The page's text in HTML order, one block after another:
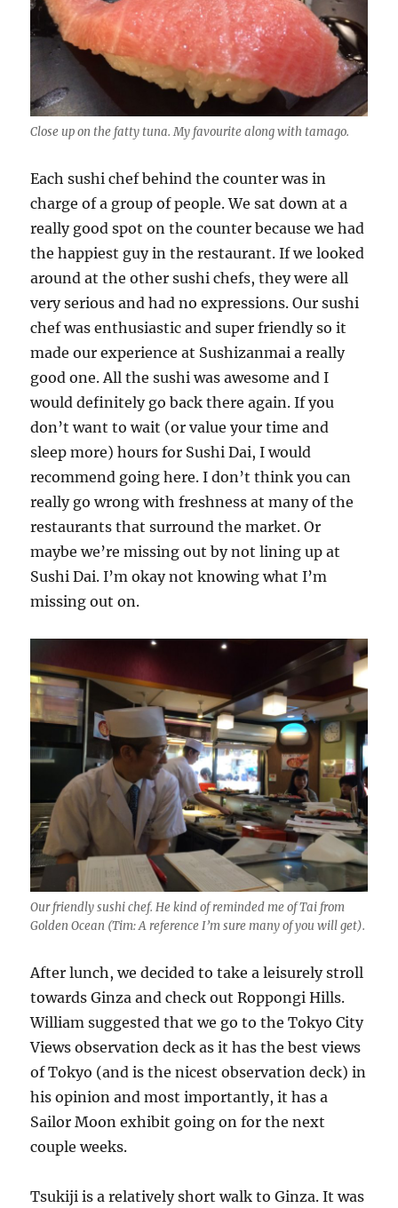
Close up on the fatty tuna. My favourite along with tamago.
Each sushi chef behind the counter was in
charge of a group of people. We sat down at a
really good spot on the counter because we had
the happiest guy in the restaurant. If we looked
around at the other sushi chefs, they were all
very serious and had no expressions. Our sushi
chef was enthusiastic and super friendly so it
made our experience at Sushizanmai a really
good one. All the sushi was awesome and I
would definitely go back there again. If you
don’t want to wait (or value your time and
sleep more) hours for Sushi Dai, I would
recommend going here. I don’t think you can
really go wrong with freshness at many of the
restaurants that surround the market. Or
maybe we’re missing out by not lining up at
Sushi Dai. I’m okay not knowing what I’m
missing out on.
Our friendly sushi chef. He kind of reminded me of Tai from
Golden Ocean (Tim: A reference I’m sure many of you will get).
After lunch, we decided to take a leisurely stroll
towards Ginza and check out Roppongi Hills.
William suggested that we go to the Tokyo City
Views observation deck as it has the best views
of Tokyo (and is the nicest observation deck) in
his opinion and most importantly, it has a
Sailor Moon exhibit going on for the next
couple weeks.
Tsukiji is a relatively short walk to Ginza. It was